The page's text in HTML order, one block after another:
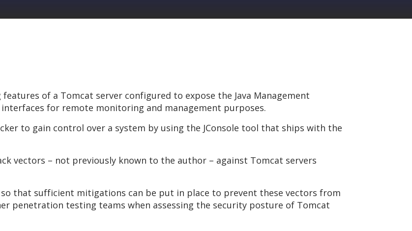
of a Tomcat server configured to expose the Java Management
interfaces for remote monitoring and management purposes.
to gain control over a system by using the JConsole tool that ships with the
vectors – not previously known to the author – against Tomcat servers
that sufficient mitigations can be put in place to prevent these vectors from
penetration testing teams when assessing the security posture of Tomcat